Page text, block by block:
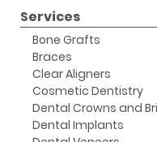
Services
Bone Grafts
Braces
Clear Aligners
Cosmetic Dentistry
Dental Crowns and
Dental Implants